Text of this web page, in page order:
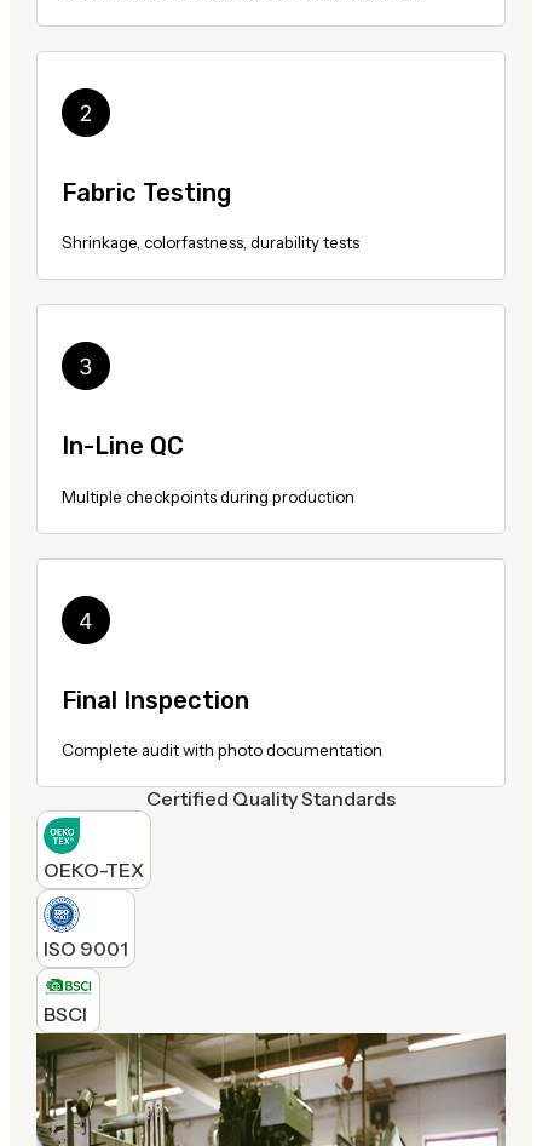
Fabric Testing
Shrinkage, colorfastness, durability tests
In-Line QC
Multiple checkpoints during production
Final Inspection
Complete audit with photo documentation
Certified Quality Standards
OEKO-TEX
ISO 9001
BSCI